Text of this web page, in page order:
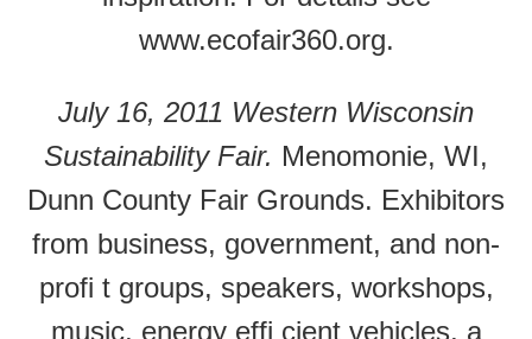
www.ecofair360.org.
July 16, 2011 Western Wisconsin
Sustainability Fair. Menomonie, WI,
Dunn County Fair Grounds. Exhibitors
from business, government, and non-
profi t groups, speakers, workshops,
music, energy effi cient vehicles, a